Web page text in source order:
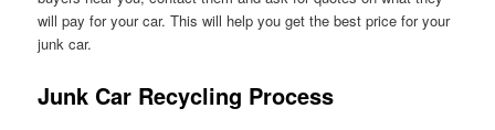
will pay for your car. This will help you get the best price for your
junk car.
Junk Car Recycling Process